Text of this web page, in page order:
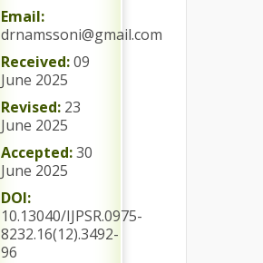
Email:
drnamssoni@gmail.com
Received:09
June 2025
Revised: 23
June 2025
Accepted:30
June 2025
DOI:
10.13040/IJPSR.0975-
8232.16(12).3492-
96